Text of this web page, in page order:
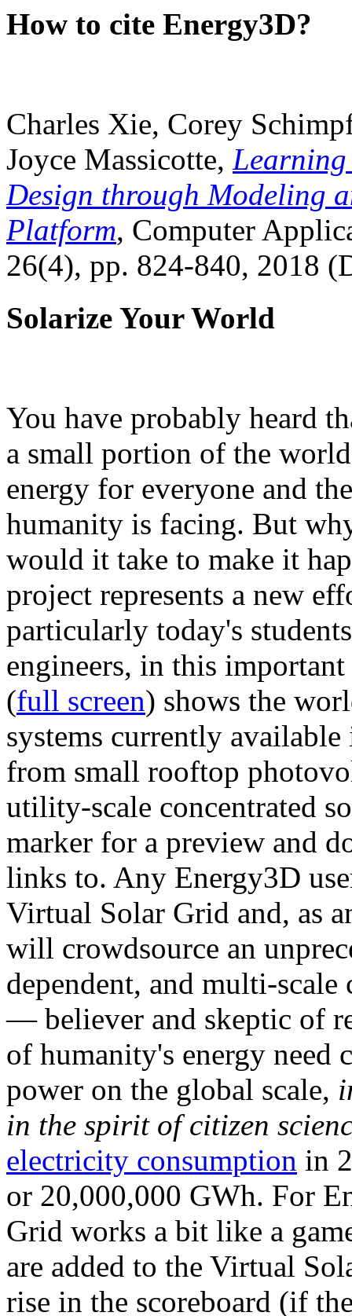
How to cite Energy3D?
Charles Xie, Corey
Joyce Massicotte, Learning
Design through Modeling
Platform, Computer
26(4), pp. 824-840, 2018
Solarize Your World
You have probably heard
a small portion of the
energy for everyone and
humanity is facing. But
would it take to make it
project represents a new
particularly today's
engineers, in this
(full screen) shows the
systems currently
from small rooftop
utility-scale concentrated
marker for a preview and
links to. Any Energy3D
Virtual Solar Grid and, as
will crowdsource an
dependent, and multi-
— believer and skeptic of
of humanity's energy need
power on the global scale,
in the spirit of citizen
electricity consumption in
or 20,000,000 GWh. For
Grid works a bit like a
are added to the Virtual
rise in the scoreboard (if